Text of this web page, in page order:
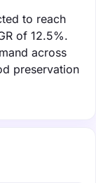
to reach
of 12.5%.
across
preservation